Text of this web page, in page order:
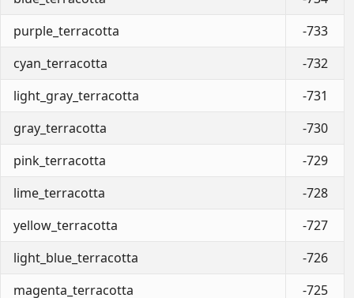
purple_terracotta
-733
cyan_terracotta
-732
light_gray_terracotta
-731
gray_terracotta
-730
pink_terracotta
-729
lime_terracotta
-728
yellow_terracotta
-727
light_blue_terracotta
-726
magenta_terracotta
-725